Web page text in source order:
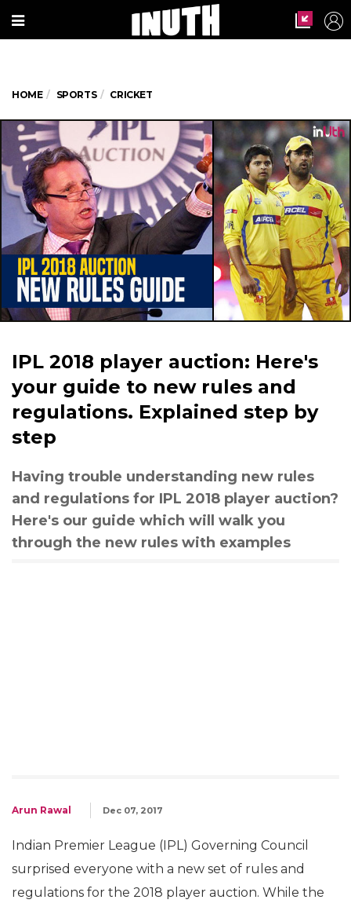
HOME SPORTS CRICKET
IPL 2018 player auction: Here's
your guide to new rules and
regulations. Explained step by
step
Having trouble understanding new rules
and regulations for IPL 2018 player auction?
Here's our guide which will walk you
through the new rules with examples
Arun Rawal Dec 07, 2017
Indian Premier League (IPL) Governing Council
surprised everyone with a new set of rules and
regulations for the 2018 player auction. While the